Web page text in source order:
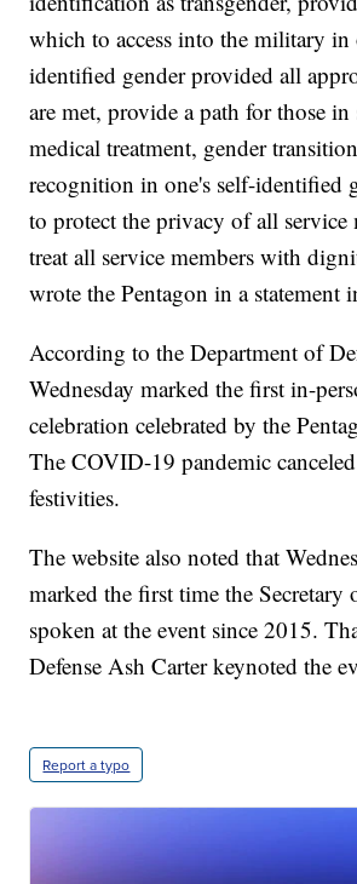
which to access into the military in
identified gender provided all
are met, provide a path for those
medical treatment, gender
recognition in one's self-identified
to protect the privacy of all service
treat all service members with
wrote the Pentagon in a statement
According to the Department of
Wednesday marked the first in-
celebration celebrated by the
The COVID-19 pandemic
festivities.
The website also noted that
marked the first time the Secretary
spoken at the event since 2015.
Defense Ash Carter keynoted the
Report a typo